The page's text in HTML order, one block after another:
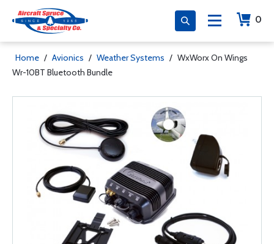
0
Home / Avionics / Weather Systems / WxWorx On Wings
Wr-10BT Bluetooth Bundle